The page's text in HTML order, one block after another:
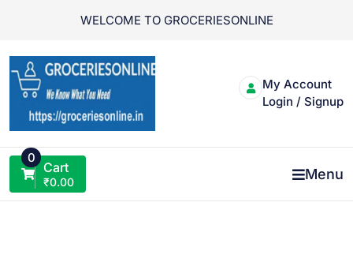
WELCOME TO GROCERIESONLINE
My Account
Login / Signup
0
Cart
₹0.00 Menu